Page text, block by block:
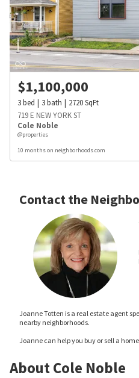
$1,100,000
3bed 3bath 2720SqFt
719 E NEW YORK ST
Cole Noble
@properties
10 months on neighborhoods.com
Contact the
Joanne Totten is a real estate agent
nearby neighborhoods.
Joanne can help you buy or sell a
About Cole Noble